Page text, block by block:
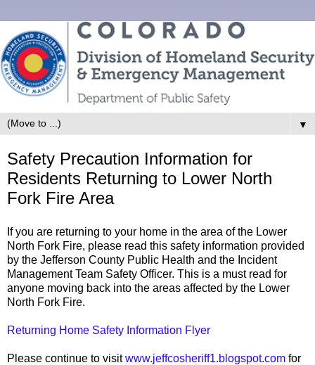
▼
Safety Precaution Information for
Residents Returning to Lower North
Fork Fire Area
If you are returning to your home in the area of the Lower
North Fork Fire, please read this safety information provided
by the Jefferson County Public Health and the Incident
Management Team Safety Officer. This is a must read for
anyone moving back into the areas affected by the Lower
North Fork Fire.
Returning Home Safety Information Flyer
Please continue to visitwww.jeffcosheriff1.blogspot.com for